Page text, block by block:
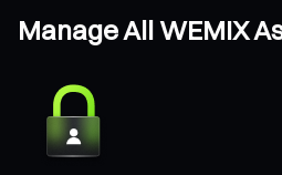
Manage All WEMIX